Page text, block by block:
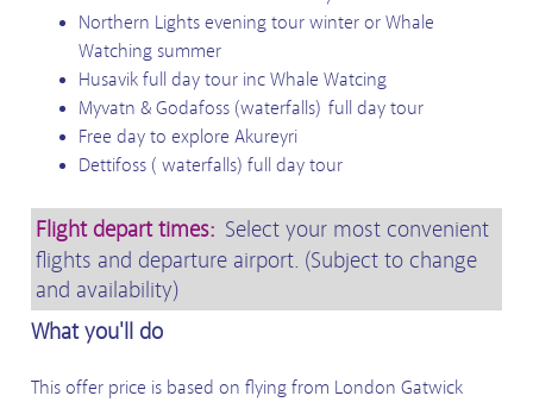
Northern Lights evening tour winter or Whale
Watching summer
Husavik full day tour inc Whale Watcing
Myvatn & Godafoss (waterfalls) full day tour
Free day to explore Akureyri
Dettifoss ( waterfalls) full day tour
Flight depart times: Select your most convenient
flights and departure airport. (Subject to change
and availability)
What you'll do
This offer price is based on flying from London Gatwick